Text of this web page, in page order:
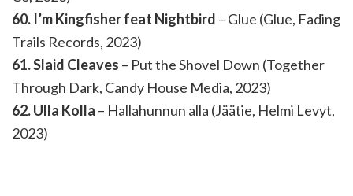
60. I’m Kingfisher feat Nightbird – Glue (Glue, Fading
Trails Records, 2023)
61. Slaid Cleaves – Put the Shovel Down (Together
Through Dark, Candy House Media, 2023)
62. Ulla Kolla – Hallahunnun alla (Jäätie, Helmi Levyt,
2023)